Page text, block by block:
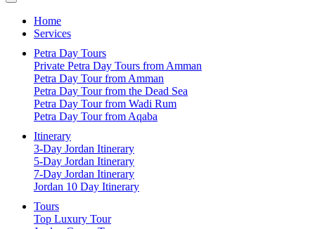
Home
Services
Petra Day Tours
Private Petra Day Tours from Amman
Petra Day Tour from Amman
Petra Day Tour from the Dead Sea
Petra Day Tour from Wadi Rum
Petra Day Tour from Aqaba
Itinerary
3-Day Jordan Itinerary
5-Day Jordan Itinerary
7-Day Jordan Itinerary
Jordan 10 Day Itinerary
Tours
Top Luxury Tour